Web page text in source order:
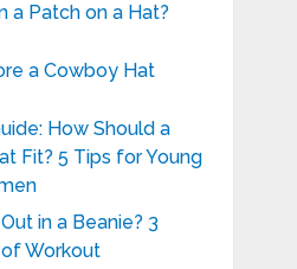
a Patch on a Hat?
a Cowboy Hat
How Should a
Fit? 5 Tips for Young
in a Beanie? 3
of Workout